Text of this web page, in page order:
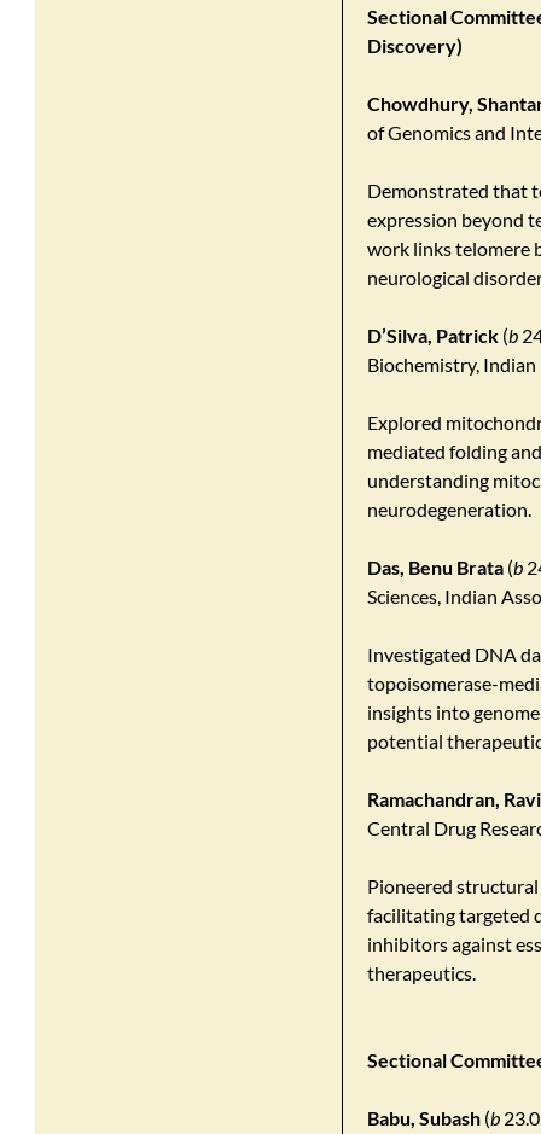
Sectional
Discovery)
Chowdhury,
of Genomics and
Demonstrated that
expression beyond
work links telomere
neurological
D’Silva, Patrick (b
Biochemistry,
Explored
mediated folding
understanding
neurodegeneration.
Das, Benu Brata (b
Sciences, Indian
Investigated DNA
topoisomerase-
insights into
potential
Ramachandran,
Central Drug
Pioneered
facilitating targeted
inhibitors against
therapeutics.
Sectional
Babu, Subash (b